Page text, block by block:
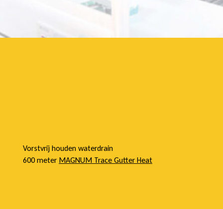
e
Vorstvrij houden waterdrain
600 meter MAGNUM Trace Gutter Heat